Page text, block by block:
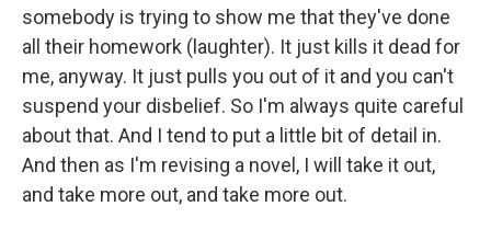
somebody is trying to show me that they've done
all their homework (laughter). It just kills it dead for
me, anyway. It just pulls you out of it and you can't
suspend your disbelief. So I'm always quite careful
about that. And I tend to put a little bit of detail in.
And then as I'm revising a novel, I will take it out,
and take more out, and take more out.